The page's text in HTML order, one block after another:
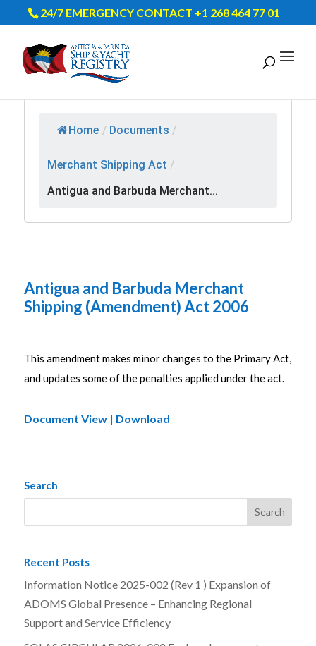
24/7 EMERGENCY CONTACT +1 268 464 77 01
Home / Documents /
Merchant Shipping Act /
Antigua and Barbuda Merchant...
Antigua and Barbuda Merchant
Shipping (Amendment) Act 2006
This amendment makes minor changes to the Primary Act,
and updates some of the penalties applied under the act.
Document View | Download
Search
Recent Posts
Information Notice 2025-002 (Rev 1 ) Expansion of
ADOMS Global Presence – Enhancing Regional
Support and Service Efficiency